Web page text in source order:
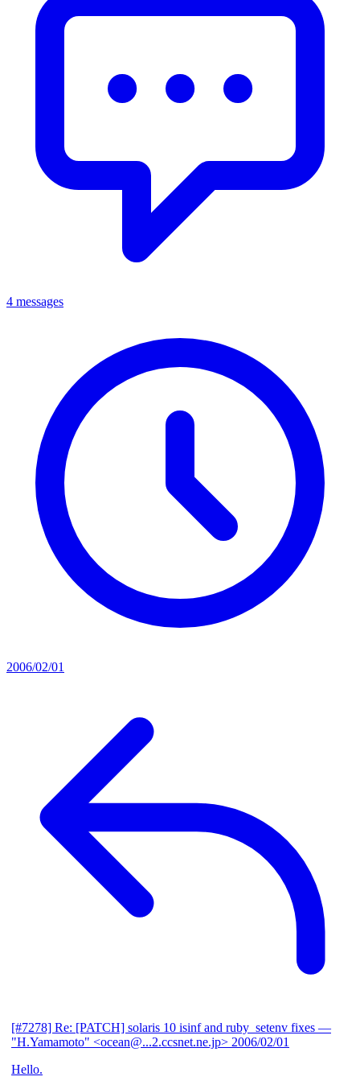
4 messages
2006/02/01
[#7278] Re: [PATCH] solaris 10 isinf and ruby_setenv fixes —
"H.Yamamoto" <ocean@...2.ccsnet.ne.jp> 2006/02/01
Hello.